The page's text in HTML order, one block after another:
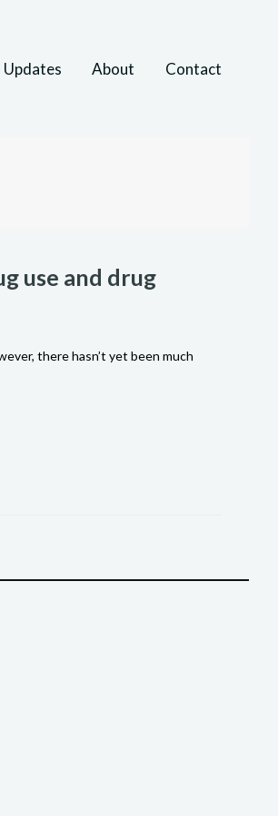
Updates About Contact
use and drug
there hasn’t yet been much